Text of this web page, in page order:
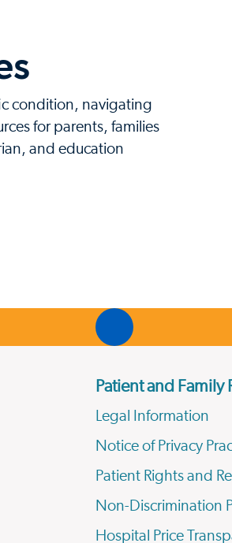
condition, navigating
for parents, families
and education
Patient and Family
Legal Information
Notice of Privacy
Patient Rights and
Non-Discrimination
Hospital Price